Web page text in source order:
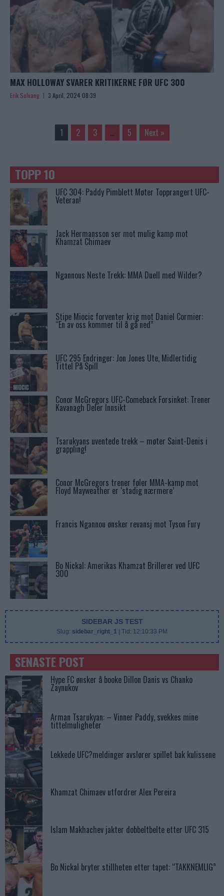
MAX HOLLOWAY SVARER KRITIKERNE FØR UFC 300
Erik Solvang 3 April, 2024 08:39
1 2 3 … 5 Next »
TOPP 10
UFC 304: Paddy Pimblett Møter Topprangert UFC-
Veteran!
Jack Hermansson ser mot mulig kamp mot
Khamzat Chimaev
Ngannous Neste Trekk: MMA Duell med Wilder?
Stipe Miocic forventer krig mot Daniel Cormier:
“En av oss kommer til å gå ned”
UFC 295 Endringer: Jon Jones Ute, Midlertidig
Tittel På Spill
Conor McGregors UFC-Comeback Forsinket: Trener
Kavanagh Deler Innsikt
Tsarukyans uventede trekk – møter Saint-Denis i
grappling!
Conor McGregors trener føler MMA-kamp mot
Floyd Mayweather er ‘stadig nærmere’
Francis Ngannou ønsker revansj mot Tyson Fury
Bo Nickal: Amerikas Khamzat Brillerer ved UFC
300
SIDEBAR JS TEST
Slug: sidebar_right_1 | Tid: 12:10:33 PM
SENASTE POST
Hype FC ønsker å booke Dillon Danis vs Chanko
Zaynukov
Arman Tsarukyan: – Vinner Paddy, svekkes mine
tittelmuligheter
Lekkede UFC?meldinger avslører spillet bak kulissene
Khamzat Chimaev utfordrer Alex Pereira
Islam Makhachev jakter dobbeltbelte etter UFC 315
Bo Nickal bryter stillheten etter tapet: “TAKKNEMLIG”